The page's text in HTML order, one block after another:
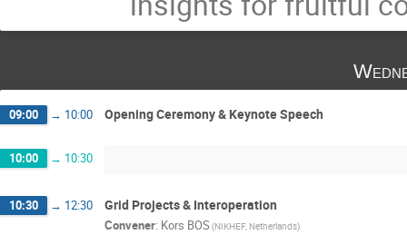
09:00 → 10:00 Opening Ceremony & Keynote Speech
10:00 → 10:30
10:30 → 12:30 Grid Projects & Interoperation
Convener: Kors BOS(NIKHEF, Netherlands)